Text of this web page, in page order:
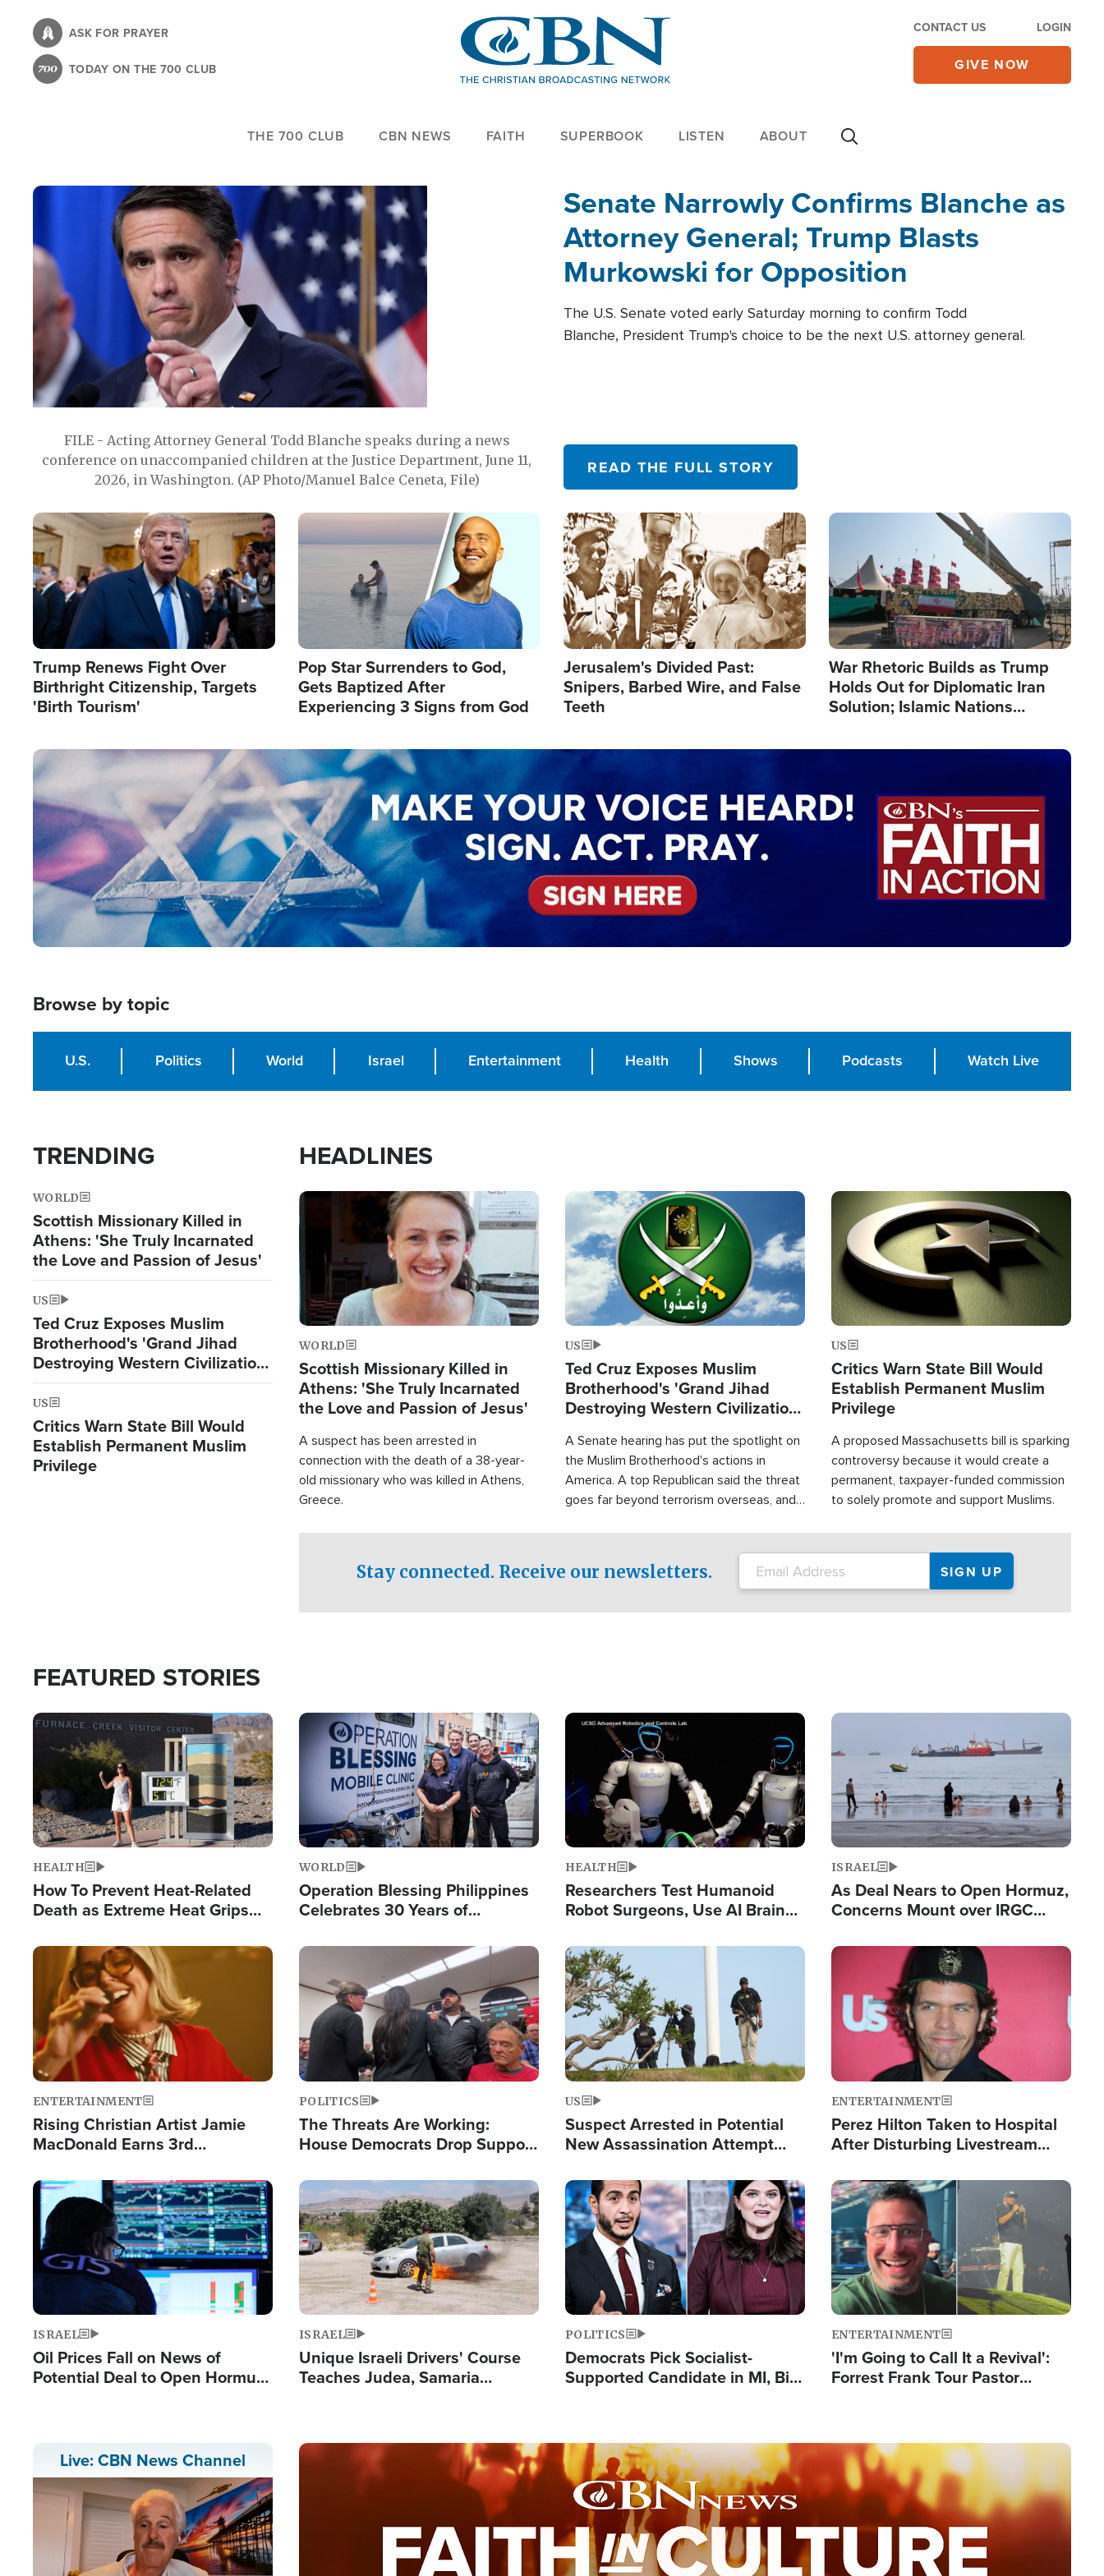
content
ASK FOR PRAYER
TODAY ON THE 700 CLUB
CONTACT US LOGIN
GIVE NOW
THE 700 CLUB CBN NEWS FAITH SUPERBOOK LISTEN ABOUT
FILE - Acting Attorney General Todd Blanche speaks during a news
conference on unaccompanied children at the Justice Department, June 11,
2026, in Washington. (AP Photo/Manuel Balce Ceneta, File)
Senate Narrowly Confirms Blanche as
Attorney General; Trump Blasts
Murkowski for Opposition
The U.S. Senate voted early Saturday morning to confirm Todd
Blanche, President Trump's choice to be the next U.S. attorney general.
READ THE FULL STORY
Image
Trump Renews Fight Over
Birthright Citizenship, Targets
'Birth Tourism'
Image
Pop Star Surrenders to God,
Gets Baptized After
Experiencing 3 Signs from God
Image
Jerusalem's Divided Past:
Snipers, Barbed Wire, and False
Teeth
Image
War Rhetoric Builds as Trump
Holds Out for Diplomatic Iran
Solution; Islamic Nations
Image
Browse by topic
U.S. Politics World Israel Entertainment Health Shows Podcasts Watch Live
TRENDING
WORLD
Scottish Missionary Killed in
Athens: 'She Truly Incarnated
the Love and Passion of Jesus'
US
Ted Cruz Exposes Muslim
Brotherhood's 'Grand Jihad
Destroying Western Civilization
from Within'
US
Critics Warn State Bill Would
Establish Permanent Muslim
Privilege
HEADLINES
Image
WORLD
Scottish Missionary Killed in
Athens: 'She Truly Incarnated
the Love and Passion of Jesus'
A suspect has been arrested in
connection with the death of a 38-year-
old missionary who was killed in Athens,
Greece.
Image
US
Ted Cruz Exposes Muslim
Brotherhood's 'Grand Jihad
Destroying Western Civilization
A Senate hearing has put the spotlight on
the Muslim Brotherhood's actions in
America. A top Republican said the threat
goes far beyond terrorism overseas, and
campaign of influence in the U.S.
Image
US
Critics Warn State Bill Would
Establish Permanent Muslim
Privilege
A proposed Massachusetts bill is sparking
controversy because it would create a
permanent, taxpayer-funded commission
to solely promote and support Muslims.
Stay connected. Receive our newsletters.
FEATURED STORIES
Image
HEALTH
How To Prevent Heat-Related
Death as Extreme Heat Grips
Image
WORLD
Operation Blessing Philippines
Celebrates 30 Years of
Humanitarian Relief
Image
HEALTH
Researchers Test Humanoid
Robot Surgeons, Use AI Brain
Image
ISRAEL
As Deal Nears to Open Hormuz,
Concerns Mount over IRGC
Image
ENTERTAINMENT
Rising Christian Artist Jamie
MacDonald Earns 3rd
Single This Year
Image
POLITICS
The Threats Are Working:
House Democrats Drop Support
Image
US
Suspect Arrested in Potential
New Assassination Attempt
Image
ENTERTAINMENT
Perez Hilton Taken to Hospital
After Disturbing Livestream
Image
ISRAEL
Oil Prices Fall on News of
Potential Deal to Open Hormuz,
Image
ISRAEL
Unique Israeli Drivers' Course
Teaches Judea, Samaria
Image
POLITICS
Democrats Pick Socialist-
Supported Candidate in MI, Bill
Image
ENTERTAINMENT
'I'm Going to Call It a Revival':
Forrest Frank Tour Pastor
Live: CBN News Channel Image